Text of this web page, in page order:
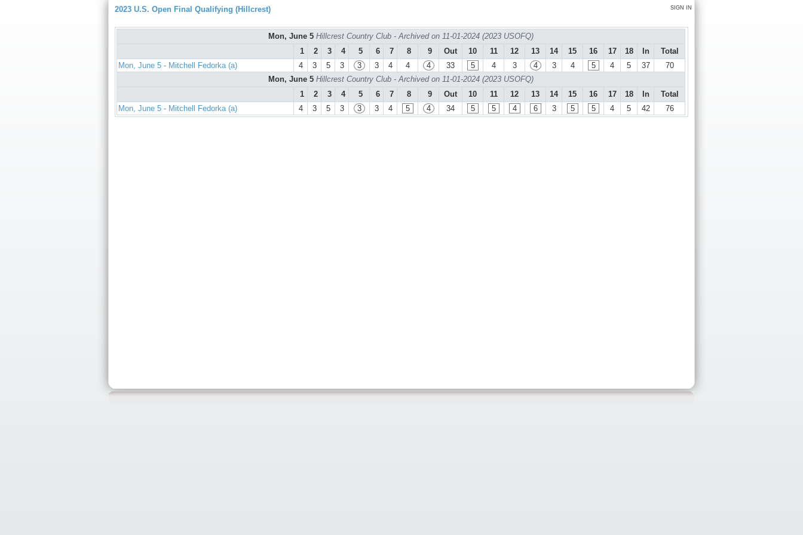
SIGN IN
2023 U.S. Open Final Qualifying (Hillcrest)
Mon, June 5 Hillcrest Country Club - Archived on 11-01-2024 (2023 USOFQ)
1
2 3 4 5 6 7 8 9 Out 10 11 12 13 14 15 16 17 18 In
Total
Mon, June 5 - Mitchell Fedorka (a)
4 3 5 3 3 3 4 4 4 33 5 4 3 4 3 4 5 4 5 37
70
Mon, June 5 Hillcrest Country Club - Archived on 11-01-2024 (2023 USOFQ)
1
2 3 4 5 6 7 8 9 Out 10 11 12 13 14 15 16 17 18 In
Total
Mon, June 5 - Mitchell Fedorka (a)
4 3 5 3 3 3 4 5 4 34 5 5 4 6 3 5 5 4 5 42 76